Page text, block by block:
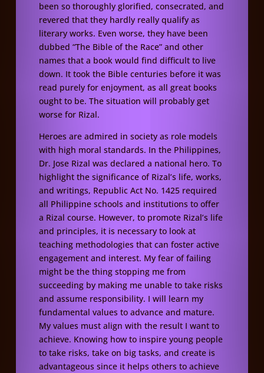
been so thoroughly glorified, consecrated, and
revered that they hardly really qualify as
literary works. Even worse, they have been
dubbed “The Bible of the Race” and other
names that a book would find difficult to live
down. It took the Bible centuries before it was
read purely for enjoyment, as all great books
ought to be. The situation will probably get
worse for Rizal.
Heroes are admired in society as role models
with high moral standards. In the Philippines,
Dr. Jose Rizal was declared a national hero. To
highlight the significance of Rizal’s life, works,
and writings, Republic Act No. 1425 required
all Philippine schools and institutions to offer
a Rizal course. However, to promote Rizal’s life
and principles, it is necessary to look at
teaching methodologies that can foster active
engagement and interest. My fear of failing
might be the thing stopping me from
succeeding by making me unable to take risks
and assume responsibility. I will learn my
fundamental values to advance and mature.
My values must align with the result I want to
achieve. Knowing how to inspire young people
to take risks, take on big tasks, and create is
advantageous since it helps others to achieve